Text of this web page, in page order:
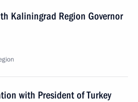
Kaliningrad Region Governor
with President of Turkey